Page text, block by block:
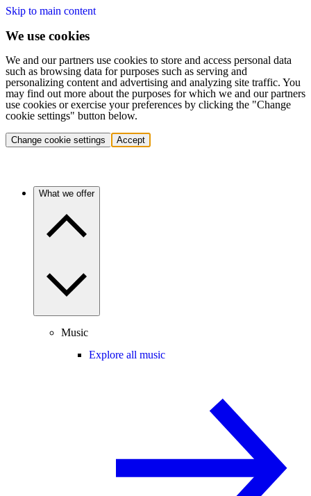
Skip to main content
We use cookies
We and our partners use cookies to store and access personal data
such as browsing data for purposes such as serving and
personalizing content and advertising and analyzing site traffic. You
may find out more about the purposes for which we and our partners
use cookies or exercise your preferences by clicking the "Change
cookie settings" button below.
Change cookie settings Accept
What we offer
Music
Explore all music